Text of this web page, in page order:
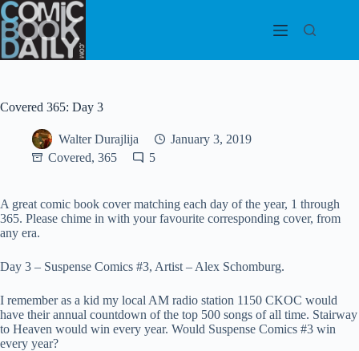
Skip
to
content
Covered 365: Day 3
Walter Durajlija
January 3, 2019
Covered, 365
5
A great comic book cover matching each day of the year, 1 through
365. Please chime in with your favourite corresponding cover, from
any era.
Day 3 – Suspense Comics #3, Artist – Alex Schomburg.
I remember as a kid my local AM radio station 1150 CKOC would
have their annual countdown of the top 500 songs of all time. Stairway
to Heaven would win every year. Would Suspense Comics #3 win
every year?